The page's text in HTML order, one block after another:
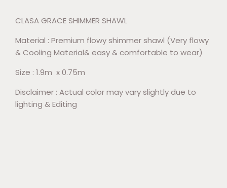
CLASA GRACE SHIMMER SHAWL
Material : Premium flowy shimmer shawl (Very flowy
& Cooling Material& easy & comfortable to wear)
Size : 1.9m x 0.75m
Disclaimer : Actual color may vary slightly due to
lighting & Editing